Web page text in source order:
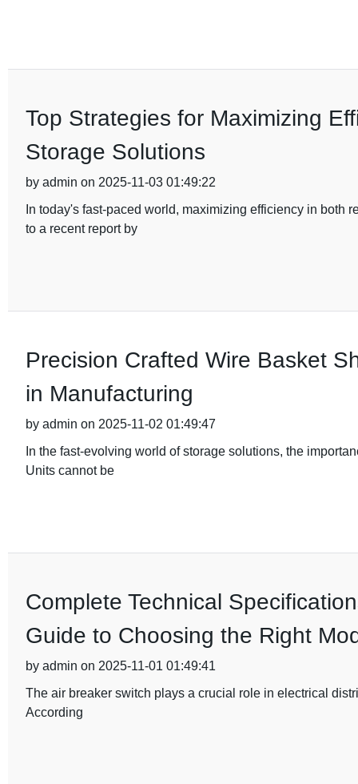
Top Strategies for Maximizing
Storage Solutions
by admin on 2025-11-03 01:49:22
In today's fast-paced world, maximizing efficiency in both
to a recent report by
Precision Crafted Wire Basket
in Manufacturing
by admin on 2025-11-02 01:49:47
In the fast-evolving world of storage solutions, the
Units cannot be
Complete Technical
Guide to Choosing the Right
by admin on 2025-11-01 01:49:41
The air breaker switch plays a crucial role in electrical
According